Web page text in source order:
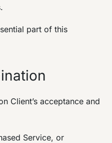
part of this
Client’s acceptance and
Service, or